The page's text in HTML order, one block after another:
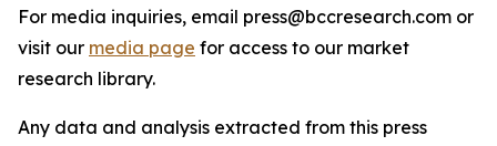
For media inquiries, email press@bccresearch.com or
visit our media page for access to our market
research library.
Any data and analysis extracted from this press